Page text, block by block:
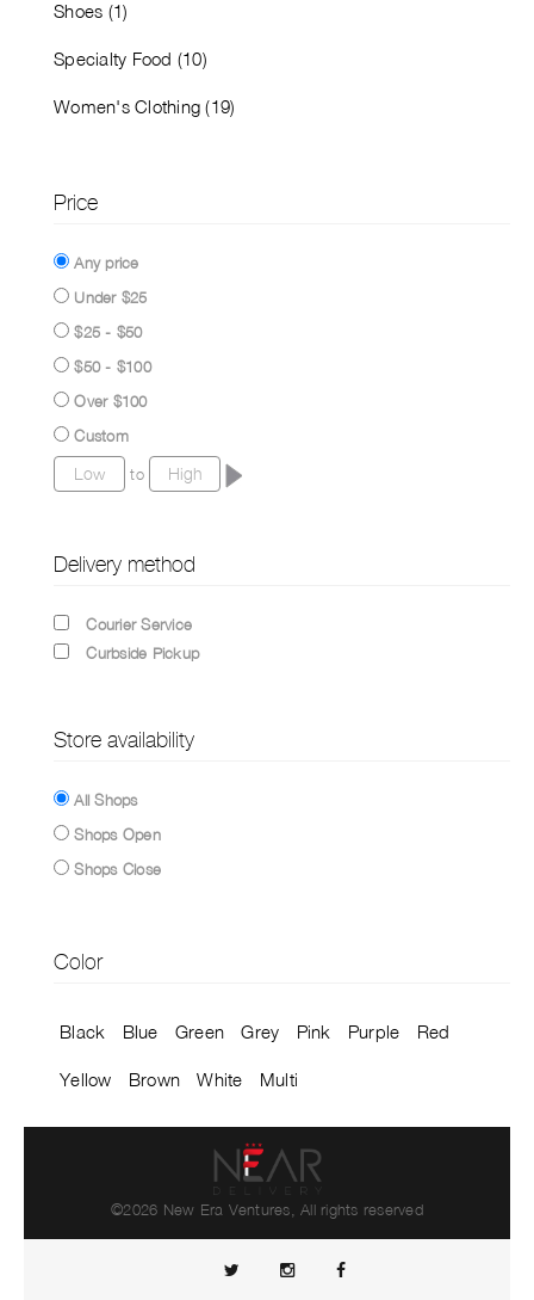
Shoes (1)
Specialty Food (10)
Women's Clothing (19)
Price
Any price
Under $25
$25 - $50
$50 - $100
Over $100
Custom
to
Delivery method
Courier Service
Curbside Pickup
Store availability
All Shops
Shops Open
Shops Close
Color
Black Blue Green Grey Pink Purple Red
Yellow Brown White Multi
©2026 New Era Ventures, All rights reserved